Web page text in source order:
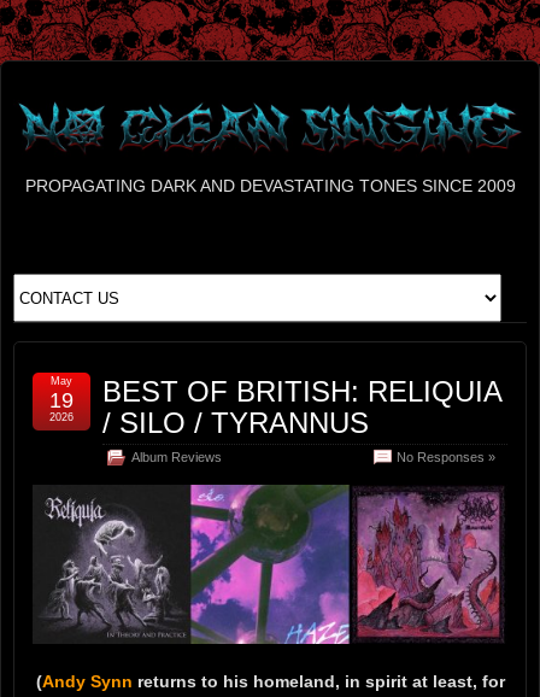
PROPAGATING DARK AND DEVASTATING TONES SINCE 2009
BEST OF BRITISH: RELIQUIA
/ SILO / TYRANNUS
Album Reviews No Responses »
May
19
2026
(Andy Synn returns to his homeland, in spirit at least, for